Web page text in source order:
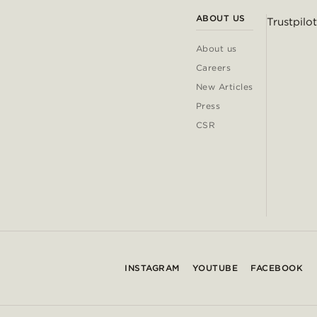
ABOUT US
About us
Careers
New Articles
Press
CSR
Trustpilot
INSTAGRAM YOUTUBE FACEBOOK